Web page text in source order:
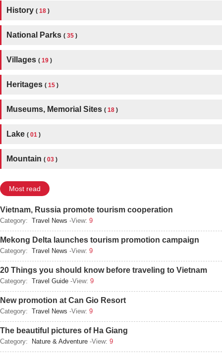
History ( 18 )
National Parks ( 35 )
Villages ( 19 )
Heritages ( 15 )
Museums, Memorial Sites ( 18 )
Lake ( 01 )
Mountain ( 03 )
Most read
Vietnam, Russia promote tourism cooperation
Category: Travel News -View: 9
Mekong Delta launches tourism promotion campaign
Category: Travel News -View: 9
20 Things you should know before traveling to Vietnam
Category: Travel Guide -View: 9
New promotion at Can Gio Resort
Category: Travel News -View: 9
The beautiful pictures of Ha Giang
Category: Nature & Adventure -View: 9